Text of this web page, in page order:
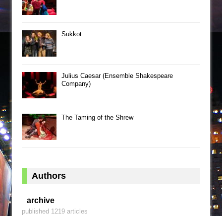
Sukkot
Julius Caesar (Ensemble Shakespeare
Company)
The Taming of the Shrew
Authors
archive
published 1219 articles